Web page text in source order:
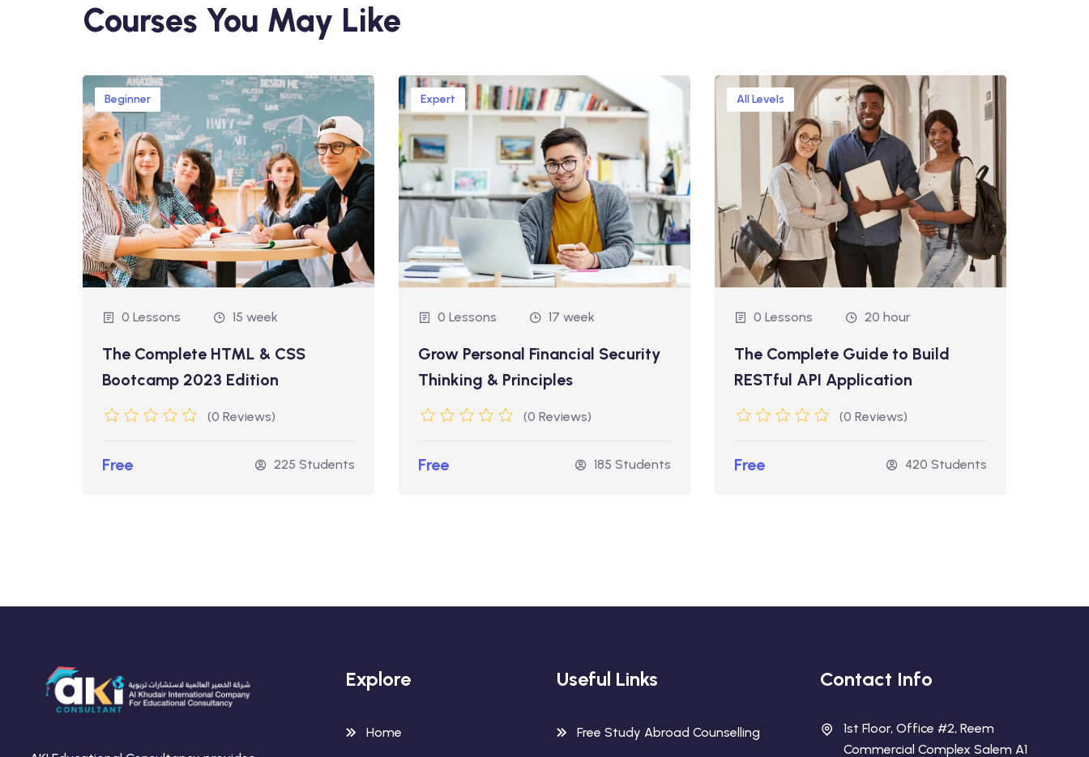
Courses You May Like
Beginner
0 Lessons 15 week
The Complete HTML & CSS
Bootcamp 2023 Edition
(0 Reviews)
Free 225 Students
Expert
0 Lessons 17 week
Grow Personal Financial Security
Thinking & Principles
(0 Reviews)
Free 185 Students
All Levels
0 Lessons 20 hour
The Complete Guide to Build
RESTful API Application
(0 Reviews)
Free 420 Students
Explore
Home
Useful Links
Free Study Abroad Counselling
Contact Info
1st Floor, Office #2, Reem
Commercial Complex Salem A1